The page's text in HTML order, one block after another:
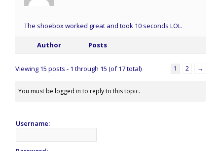
The shoebox worked great and took 10 seconds LOL.
Author Posts
Viewing 15 posts - 1 through 15 (of 17 total) 1 2 →
You must be logged in to reply to this topic.
Username: